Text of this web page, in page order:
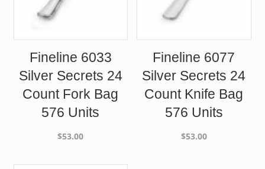
Fineline 6033
Silver Secrets 24
Count Fork Bag
576 Units
$53.00
Fineline 6077
Silver Secrets 24
Count Knife Bag
576 Units
$53.00